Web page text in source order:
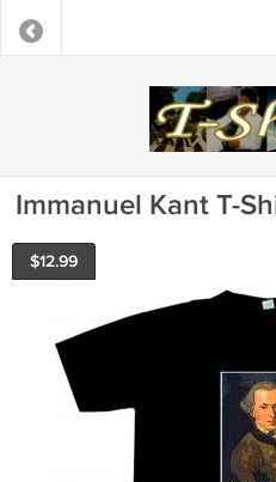
Immanuel Kant T-
$12.99